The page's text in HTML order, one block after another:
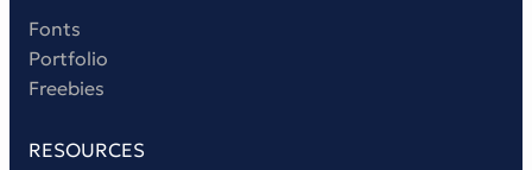
Fonts
Portfolio
Freebies
RESOURCES